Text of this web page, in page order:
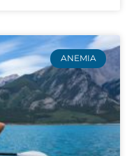
ANEMIA